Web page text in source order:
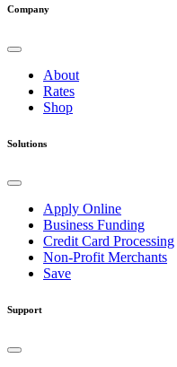
Company
About
Rates
Shop
Solutions
Apply Online
Business Funding
Credit Card Processing
Non-Profit Merchants
Save
Support